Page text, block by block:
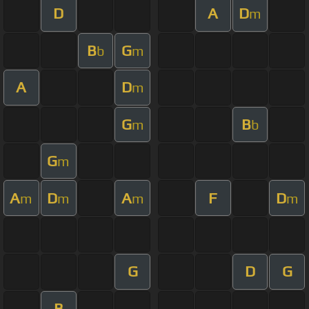
D A Dm
Bb Gm
A Dm
Gm Bb
Gm
Am Dm Am F Dm
G D G